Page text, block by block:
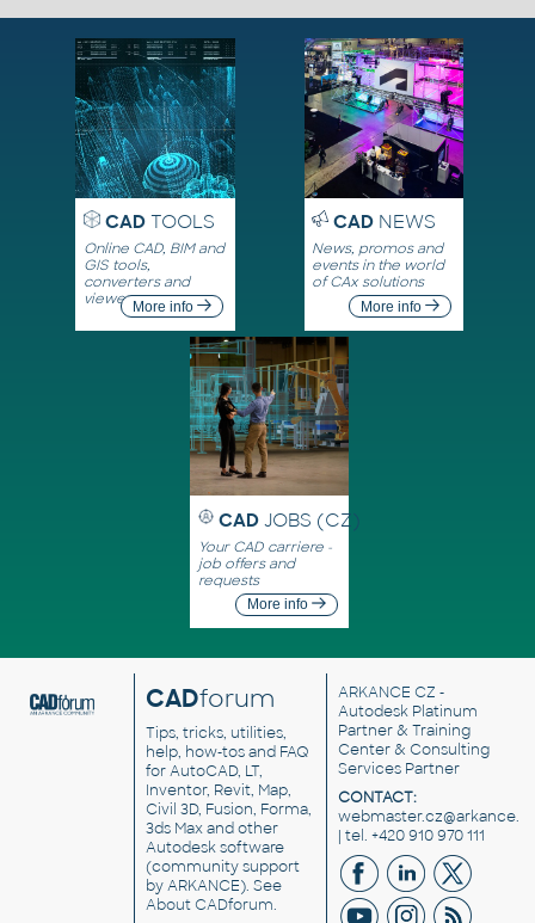
CADTOOLS
Online CAD, BIM and
GIS tools,
converters and
viewersMore info
CADNEWS
News, promos and
events in the world
of CAx solutions
More info
CAD JOBS (CZ)
Your CAD carriere -
job offers and
requests
More info
CADforum
Tips, tricks, utilities,
help, how-tos and FAQ
for AutoCAD, LT,
Inventor, Revit, Map,
Civil 3D, Fusion, Forma,
3ds Max and other
Autodesk software
(community support
by ARKANCE). See
About CADforum.
ARKANCE CZ -
Autodesk Platinum
Partner & Training
Center & Consulting
Services Partner
CONTACT:
| tel. +420 910 970 111